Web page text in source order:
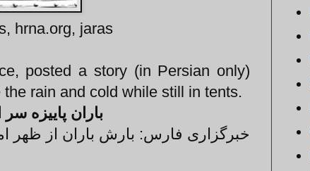
hrna.org, jaras
posted a story (in Persian only)
rain and cold while still in tents.
باران پاییزه
خبرگزاری فارس: بارش باران از ظهر